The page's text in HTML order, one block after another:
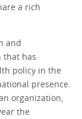
a rich
and
that has
policy in the
presence.
organization,
the